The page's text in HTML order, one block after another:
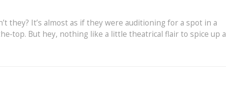
they? It’s almost as if they were auditioning for a spot in a
But hey, nothing like a little theatrical flair to spice up a